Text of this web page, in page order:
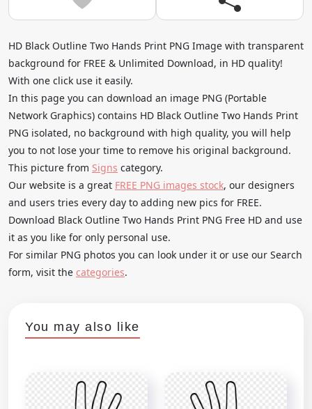
HD Black Outline Two Hands Print PNG Image with transparent
background for FREE & Unlimited Download, in HD quality!
With one click use it easily.
In this page you can download an image PNG (Portable
Network Graphics) contains HD Black Outline Two Hands Print
PNG isolated, no background with high quality, you will help
you to not lose your time to remove his original background.
This picture from Signs category.
Our website is a great FREE PNG images stock, our designers
and users tries every day to adding new pics for FREE.
Download Black Outline Two Hands Print PNG Free HD and use
it as you like for only personal use.
For similar PNG photos you can look under it or use our Search
form, visit the categories.
You may also like